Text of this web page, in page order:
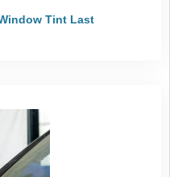
Tint Last